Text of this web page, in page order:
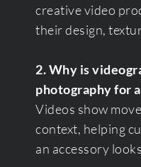
creative video
their design,
2. Why is
photography for
Videos show
context, helping
an accessory